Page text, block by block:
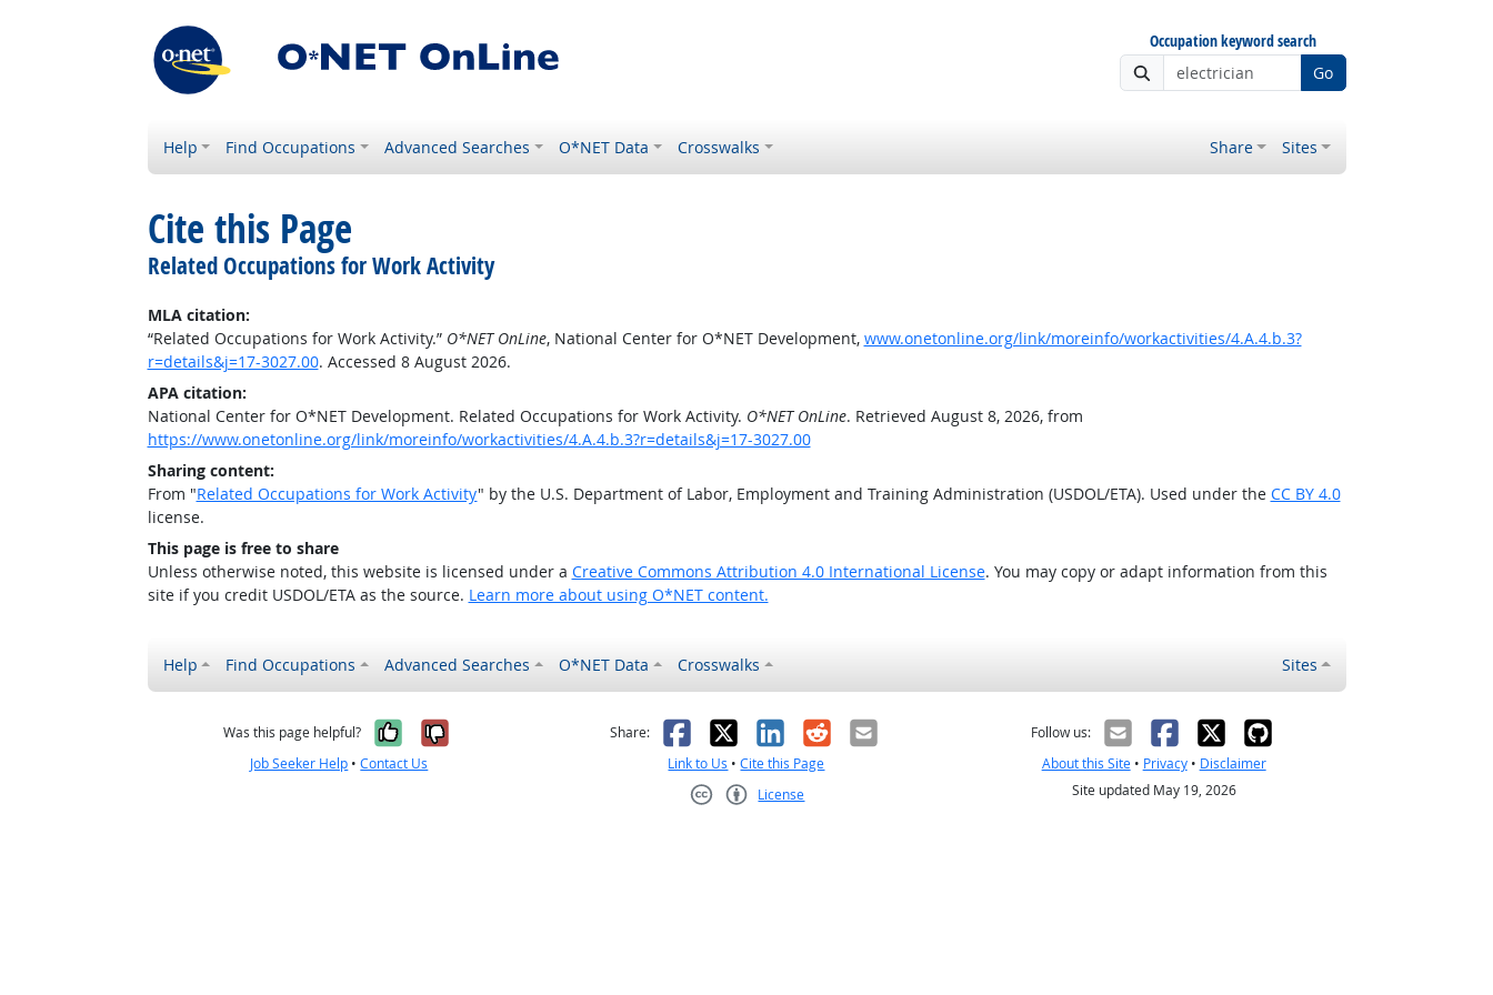
Occupation keyword search
Go
Help Find Occupations Advanced Searches O*NET Data Crosswalks Share Sites
Cite this Page
Related Occupations for Work Activity
MLA citation:
“Related Occupations for Work Activity.” O*NET OnLine, National Center for O*NET Development, www.onetonline.org/link/moreinfo/workactivities/4.A.4.b.3?
r=details&j=17-3027.00. Accessed 8 August 2026.
APA citation:
National Center for O*NET Development. Related Occupations for Work Activity. O*NET OnLine. Retrieved August 8, 2026, from
https://www.onetonline.org/link/moreinfo/workactivities/4.A.4.b.3?r=details&j=17-3027.00
Sharing content:
From "Related Occupations for Work Activity" by the U.S. Department of Labor, Employment and Training Administration (USDOL/ETA). Used under the CC BY 4.0
license.
This page is free to share
Unless otherwise noted, this website is licensed under a Creative Commons Attribution 4.0 International License. You may copy or adapt information from this
site if you credit USDOL/ETA as the source. Learn more about using O*NET content.
Help Find Occupations Advanced Searches O*NET Data Crosswalks Sites
Was this page helpful? Yes, it was helpful
No, it was not helpful
Job Seeker Help •Contact Us
Share: Facebook
X LinkedIn
RedditEmail
Link to Us •Cite this Page
License
Follow us:
About this Site• Privacy• Disclaimer
Site updated May 19, 2026